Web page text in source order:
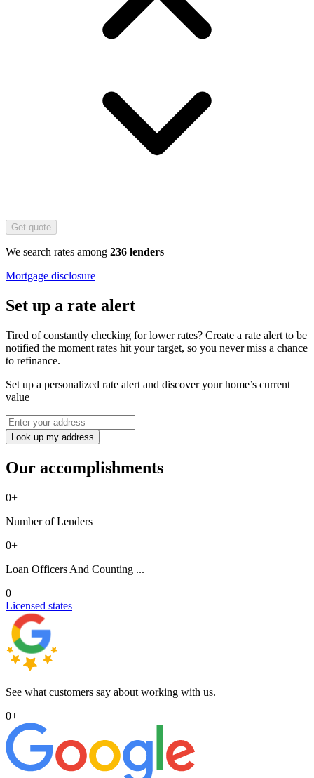
Get quote
We search rates among 236 lenders
Mortgage disclosure
Set up a rate alert
Tired of constantly checking for lower rates? Create a rate alert to be
notified the moment rates hit your target, so you never miss a chance
to refinance.
Set up a personalized rate alert and discover your home’s current
value
Look up my address
Our accomplishments
0+
Number of Lenders
0+
Loan Officers And Counting ...
0
Licensed states
See what customers say about working with us.
0+